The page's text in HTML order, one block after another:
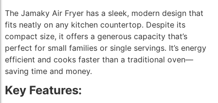
The Jamaky Air Fryer has a sleek, modern design that
fits neatly on any kitchen countertop. Despite its
compact size, it offers a generous capacity that’s
perfect for small families or single servings. It’s energy
efficient and cooks faster than a traditional oven—
saving time and money.
Key Features: